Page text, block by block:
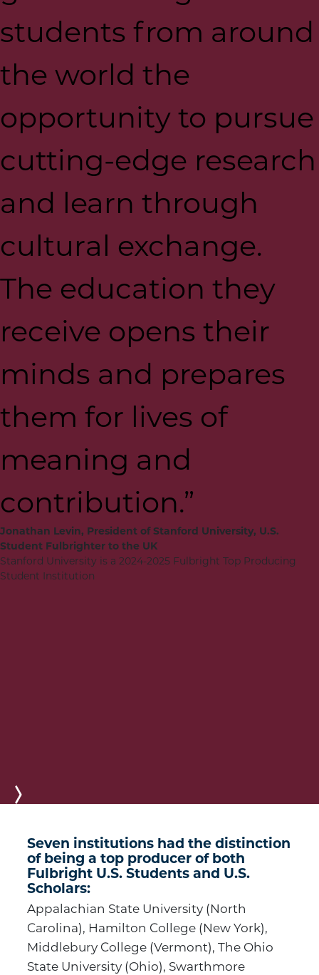
students from around
the world the
opportunity to pursue
cutting-edge research
and learn through
cultural exchange.
The education they
receive opens their
minds and prepares
them for lives of
meaning and
contribution.”
Jonathan Levin, President of Stanford University, U.S.
Student Fulbrighter to the UK
Stanford University is a 2024-2025 Fulbright Top Producing
Student Institution
Next
Seven institutions had the distinction
of being a top producer of both
Fulbright U.S. Students and U.S.
Scholars:
Appalachian State University (North
Carolina), Hamilton College (New York),
Middlebury College (Vermont), The Ohio
State University (Ohio), Swarthmore